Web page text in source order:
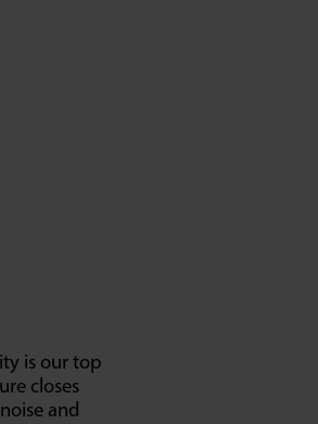
is our top
closes
and